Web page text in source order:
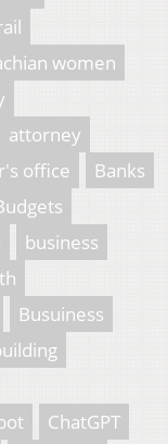
women
attorney
office
Banks
business
Busuiness
ChatGPT